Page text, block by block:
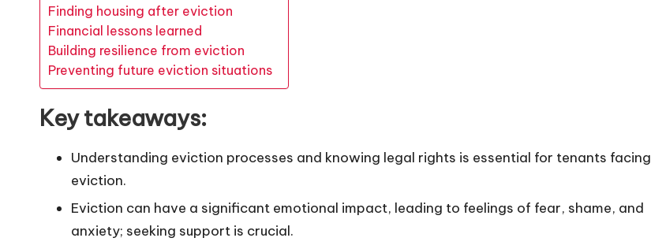
Finding housing after eviction
Financial lessons learned
Building resilience from eviction
Preventing future eviction situations
Key takeaways:
Understanding eviction processes and knowing legal rights is essential for tenants facing
eviction.
Eviction can have a significant emotional impact, leading to feelings of fear, shame, and
anxiety; seeking support is crucial.